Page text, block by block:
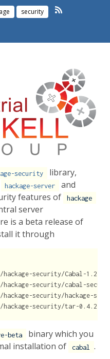
security
security
library,
hackage-server and
features of hackage
server
is a beta release of
it through
hackage-security/Cabal-
hackage-security/cabal-
hackage-security/hackage-
hackage-security/tar-
beta
binary which you
installation of
cabal
.